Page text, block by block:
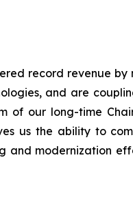
record revenue by
and are
of our long-time
us the ability to
and modernization